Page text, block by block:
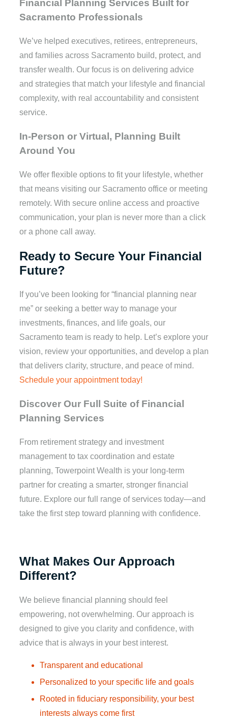
Financial Planning Services Built for
Sacramento Professionals
We’ve helped executives, retirees, entrepreneurs,
and families across Sacramento build, protect, and
transfer wealth. Our focus is on delivering advice
and strategies that match your lifestyle and financial
complexity, with real accountability and consistent
service.
In-Person or Virtual, Planning Built
Around You
We offer flexible options to fit your lifestyle, whether
that means visiting our Sacramento office or meeting
remotely. With secure online access and proactive
communication, your plan is never more than a click
or a phone call away.
Ready to Secure Your Financial
Future?
If you’ve been looking for “financial planning near
me” or seeking a better way to manage your
investments, finances, and life goals, our
Sacramento team is ready to help. Let’s explore your
vision, review your opportunities, and develop a plan
that delivers clarity, structure, and peace of mind.
Schedule your appointment today!
Discover Our Full Suite of Financial
Planning Services
From retirement strategy and investment
management to tax coordination and estate
planning, Towerpoint Wealth is your long-term
partner for creating a smarter, stronger financial
future. Explore our full range of services today—and
take the first step toward planning with confidence.
What Makes Our Approach
Different?
We believe financial planning should feel
empowering, not overwhelming. Our approach is
designed to give you clarity and confidence, with
advice that is always in your best interest.
Transparent and educational
Personalized to your specific life and goals
Rooted in fiduciary responsibility, your best
interests always come first